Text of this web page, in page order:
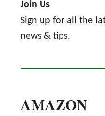
Join Us
Sign up for all the
news & tips.
AMAZON